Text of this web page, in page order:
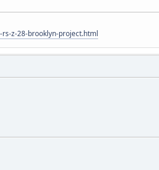
z-28-brooklyn-project.html